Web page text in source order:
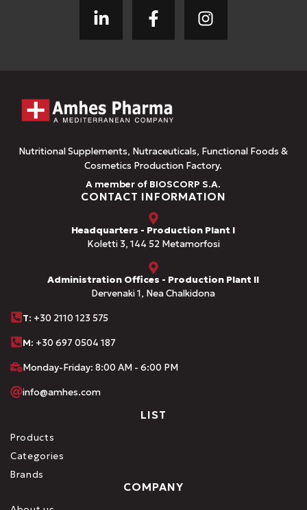
Nutritional Supplements, Nutraceuticals, Functional Foods &
Cosmetics Production Factory.
A member of BIOSCORP S.A.
CONTACT INFORMATION
Headquarters - Production Plant I
Koletti 3, 144 52 Metamorfosi
Administration Offices - Production Plant II
Dervenaki 1, Nea Chalkidona
Τ: +30 2110 123 575
M: +30 697 0504 187
Monday-Friday: 8:00 AM - 6:00 PM
info@amhes.com
LIST
Products
Categories
Brands
COMPANY